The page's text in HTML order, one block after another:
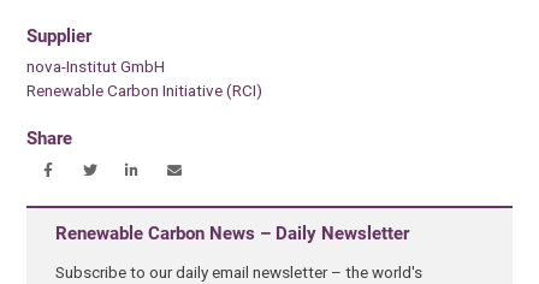
Supplier
nova-Institut GmbH
Renewable Carbon Initiative (RCI)
Share
Renewable Carbon News – Daily Newsletter
Subscribe to our daily email newsletter – the world's